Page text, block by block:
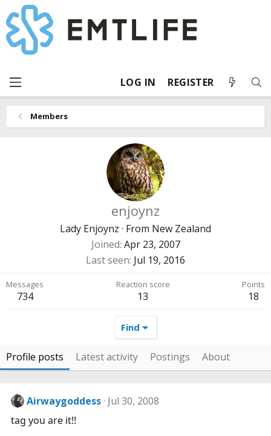
LOG IN REGISTER
Members
enjoynz
Lady Enjoynz · From New Zealand
Joined Apr 23, 2007
Last seen Jul 19, 2016
Messages
734
Reaction score
13
Points
18
Find
Profile posts Latest activity Postings About
Airwaygoddess Jul 30, 2008
tag you are it!!